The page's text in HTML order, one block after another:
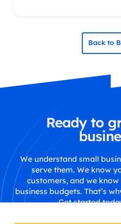
Back to
Ready to
We understand small
serve them. We know
customers, and we
business budgets. That’s
Get started